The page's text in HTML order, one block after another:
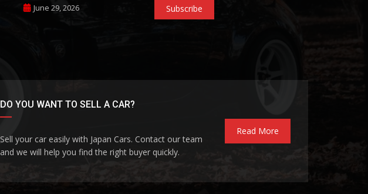
June 29, 2026 Subscribe
DO YOU WANT TO SELL A CAR?
Sell your car easily with Japan Cars. Contact our team
and we will help you find the right buyer quickly.
Read More